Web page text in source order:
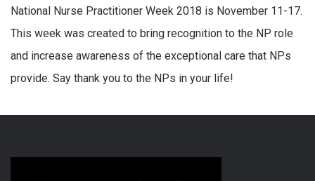
National Nurse Practitioner Week 2018 is November 11-17.
This week was created to bring recognition to the NP role
and increase awareness of the exceptional care that NPs
provide. Say thank you to the NPs in your life!